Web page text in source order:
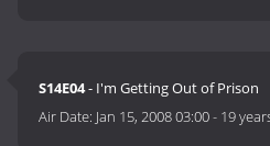
S14E04- I'm Getting Out of Prison
Air Date: Jan 15, 2008 03:00- 19